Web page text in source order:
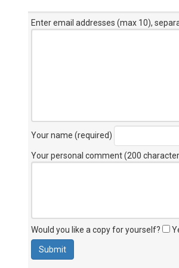
Enter email addresses (max 10),
Your name (required)
Your personal comment (200
Would you like a copy for yourself?